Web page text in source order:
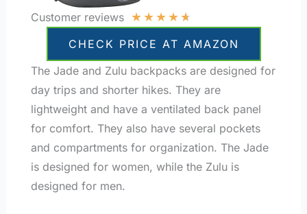
Customer reviews ★★★★★
CHECK PRICE AT AMAZON
The Jade and Zulu backpacks are designed for
day trips and shorter hikes. They are
lightweight and have a ventilated back panel
for comfort. They also have several pockets
and compartments for organization. The Jade
is designed for women, while the Zulu is
designed for men.